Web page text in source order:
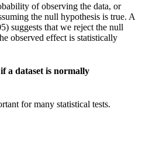
of observing the data, or
the null hypothesis is true. A
suggests that we reject the null
observed effect is statistically
a dataset is normally
for many statistical tests.